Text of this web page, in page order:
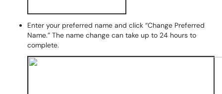
Enter your preferred name and click “Change Preferred
Name.” The name change can take up to 24 hours to
complete.